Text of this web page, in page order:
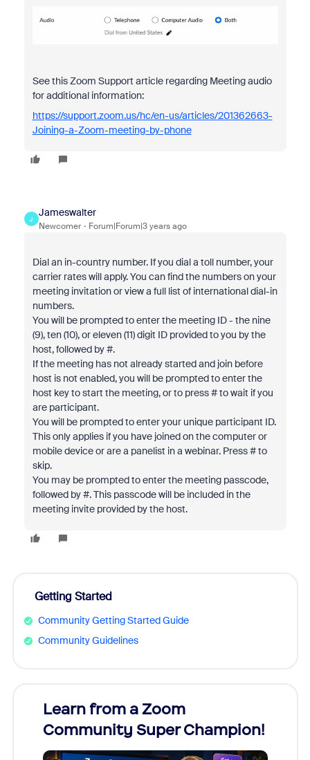
See this Zoom Support article regarding Meeting audio
for additional information:
https://support.zoom.us/hc/en-us/articles/201362663-
Joining-a-Zoom-meeting-by-phone
J
Jameswalter
Newcomer Forum|Forum|3 years ago
Dial an in-country number. If you dial a toll number, your
carrier rates will apply. You can find the numbers on your
meeting invitation or view a full list of international dial-in
numbers.
You will be prompted to enter the meeting ID - the nine
(9), ten (10), or eleven (11) digit ID provided to you by the
host, followed by #.
If the meeting has not already started and join before
host is not enabled, you will be prompted to enter the
host key to start the meeting, or to press # to wait if you
are participant.
You will be prompted to enter your unique participant ID.
This only applies if you have joined on the computer or
mobile device or are a panelist in a webinar. Press # to
skip.
You may be prompted to enter the meeting passcode,
followed by #. This passcode will be included in the
meeting invite provided by the host.
Getting Started
Community Getting Started Guide
Community Guidelines
Learn from a Zoom
Community Super Champion!